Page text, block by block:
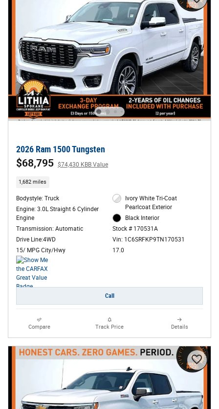
2026 Ram 1500 Tungsten
$68,795 $74,430 KBB Value
1,682 miles
Bodystyle: Truck
Engine: 3.0L Straight 6 Cylinder
Engine
Transmission: Automatic
Drive Line:4WD
15/ MPG City/Hwy
Ivory White Tri-Coat
Pearlcoat Exterior
Black Interior
Stock # 170531A
Vin: 1C6SRFKP9TN170531
17.0
Call
Compare Track Price Details